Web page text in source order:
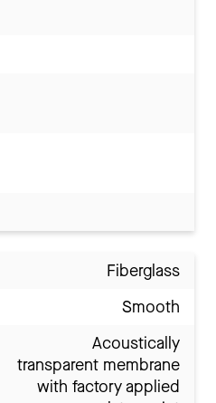
Fiberglass
Smooth
Acoustically
transparent membrane
with factory applied